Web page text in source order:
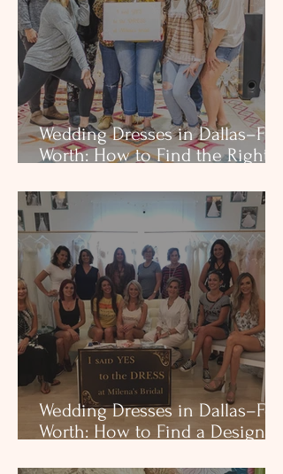
Wedding Dresses in Dallas–Fort
Worth: How to Find the Right
Wedding Dresses in Dallas–Fort
Worth: How to Find a Designer